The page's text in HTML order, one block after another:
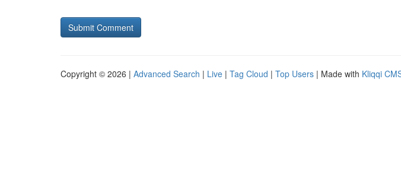
Copyright © 2026 | Advanced Search | Live | Tag Cloud | Top Users | Made with Kliqqi